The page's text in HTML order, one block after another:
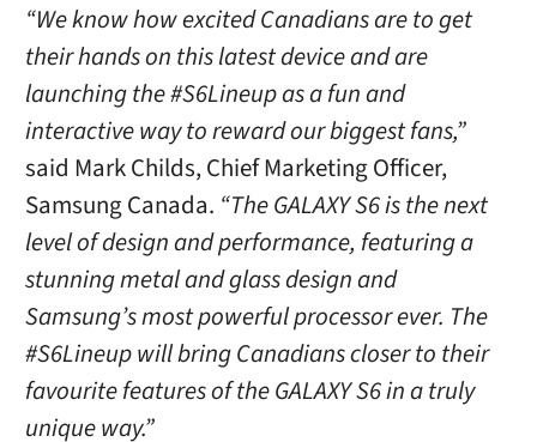
“We know how excited Canadians are to get
their hands on this latest device and are
launching the #S6Lineup as a fun and
interactive way to reward our biggest fans,”
said Mark Childs, Chief Marketing Officer,
Samsung Canada. “The GALAXY S6 is the next
level of design and performance, featuring a
stunning metal and glass design and
Samsung’s most powerful processor ever. The
#S6Lineup will bring Canadians closer to their
favourite features of the GALAXY S6 in a truly
unique way.”